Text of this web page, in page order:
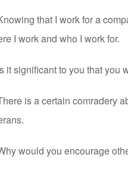
that I work for a
I work and who I work for.
it significant to you that you
is a certain comradery
would you encourage